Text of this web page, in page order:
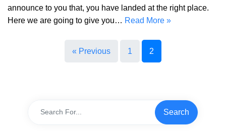
announce to you that, you have landed at the right place.
Here we are going to give you… Read More »
« Previous 1 2